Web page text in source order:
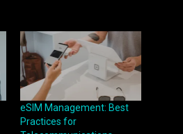
eSIM Management: Best
Practices for